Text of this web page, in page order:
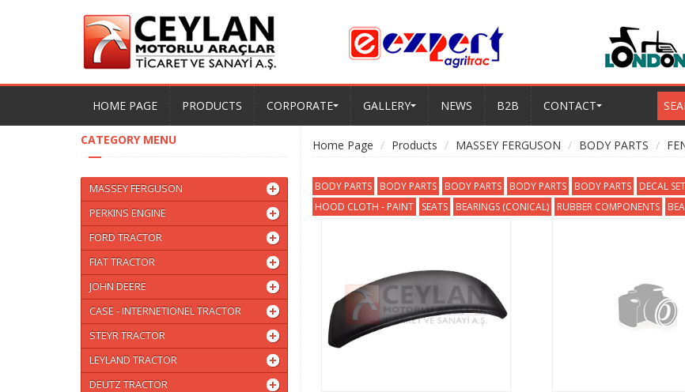
HOME PAGE PRODUCTS CORPORATE GALLERY NEWS B2B CONTACT
CATEGORY MENU
MASSEY FERGUSON
PERKINS ENGINE
FORD TRACTOR
FIAT TRACTOR
JOHN DEERE
CASE - INTERNETIONEL TRACTOR
STEYR TRACTOR
LEYLAND TRACTOR
DEUTZ TRACTOR
Home Page Products MASSEY FERGUSON BODY PARTS
BODY PARTS BODY PARTS BODY PARTS BODY PARTS BODY PARTS DECAL
HOOD CLOTH - PAINT
SEATS BEARINGS (CONICAL) RUBBER COMPONENTS